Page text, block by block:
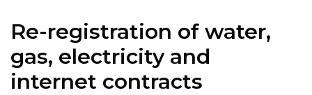
Re-registration of water,
gas, electricity and
internet contracts